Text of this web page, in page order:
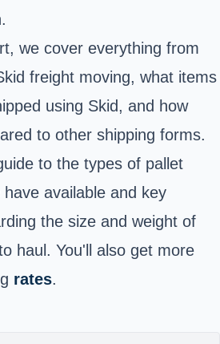
we cover everything from
freight moving, what items
using Skid, and how
to other shipping forms.
to the types of pallet
available and key
the size and weight of
haul. You'll also get more
rates.